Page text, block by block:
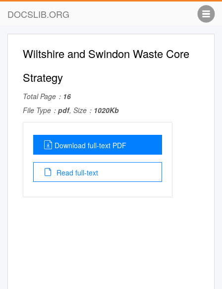
DOCSLIB.ORG
Wiltshire and Swindon Waste Core
Strategy
Total Page： 16
File Type： pdf, Size： 1020Kb
Download full-text PDF
Read full-text